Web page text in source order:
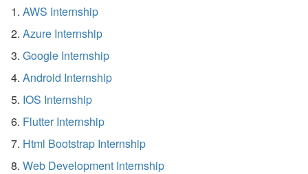
AWS Internship
Azure Internship
Google Internship
Android Internship
IOS Internship
Flutter Internship
Html Bootstrap Internship
Web Development Internship